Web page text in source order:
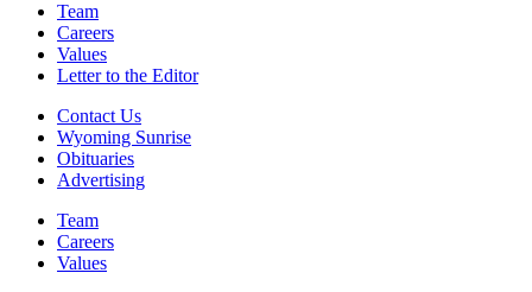
Team
Careers
Values
Letter to the Editor
Contact Us
Wyoming Sunrise
Obituaries
Advertising
Team
Careers
Values